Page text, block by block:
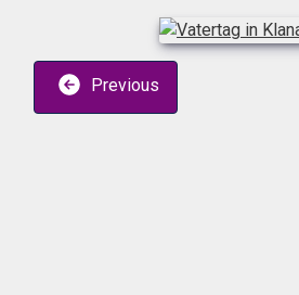
Previous